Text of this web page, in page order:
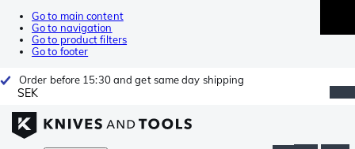
Go to main content
Go to navigation
Go to product filters
Go to footer
Order before 15:30 and get same day shipping
SEK